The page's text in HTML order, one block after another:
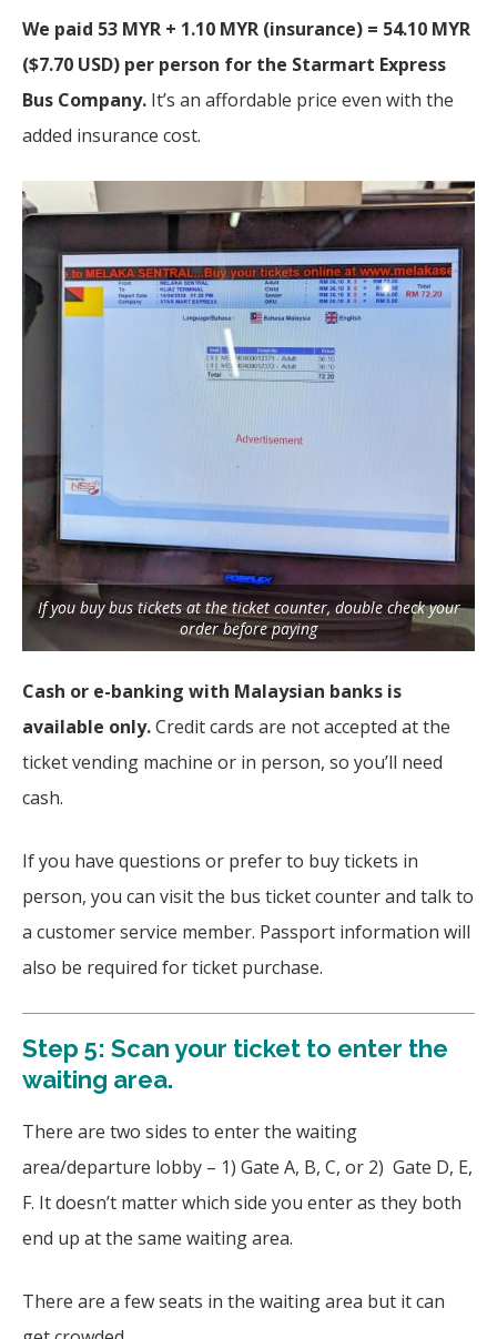
We paid 53 MYR + 1.10 MYR (insurance) = 54.10 MYR
($7.70 USD) per person for the Starmart Express
Bus Company. It’s an affordable price even with the
added insurance cost.
If you buy bus tickets at the ticket counter, double check your
order before paying
Cash or e-banking with Malaysian banks is
available only.Credit cards are not accepted at the
ticket vending machine or in person, so you’ll need
cash.
If you have questions or prefer to buy tickets in
person, you can visit the bus ticket counter and talk to
a customer service member. Passport information will
also be required for ticket purchase.
Step 5: Scan your ticket to enter the
waiting area.
There are two sides to enter the waiting
area/departure lobby – 1) Gate A, B, C, or 2) Gate D, E,
F. It doesn’t matter which side you enter as they both
end up at the same waiting area.
There are a few seats in the waiting area but it can